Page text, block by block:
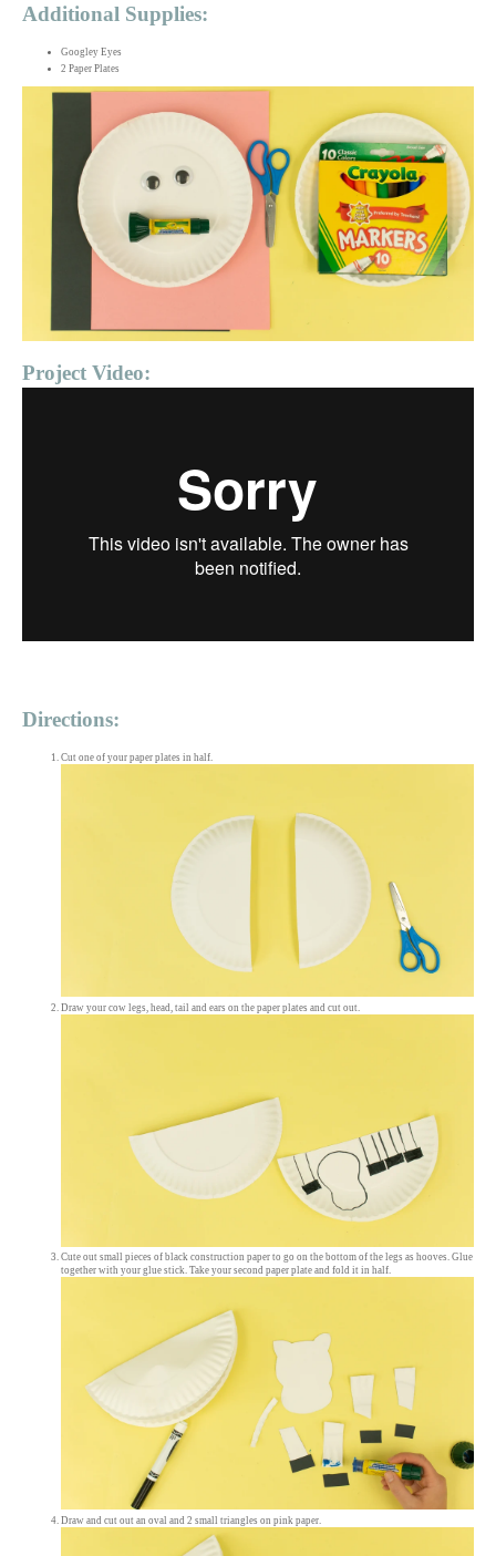
Additional Supplies:
Googley Eyes
2 Paper Plates
Project Video:
Directions:
Cut one of your paper plates in half.
Draw your cow legs, head, tail and ears on the paper plates and cut out.
Cute out small pieces of black construction paper to go on the bottom of the legs as hooves. Glue
together with your glue stick. Take your second paper plate and fold it in half.
Draw and cut out an oval and 2 small triangles on pink paper.